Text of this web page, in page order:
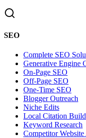
SEO
Complete SEO
Generative Engine
On-Page SEO
Off-Page SEO
One-Time SEO
Blogger Outreach
Niche Edits
Local Citation
Keyword Research
Competitor